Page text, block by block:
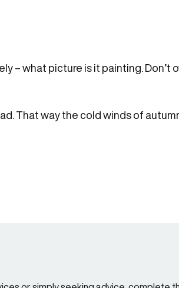
– what picture is it painting. Don’t
That way the cold winds of